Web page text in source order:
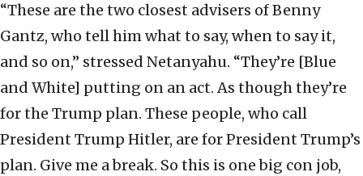
“These are the two closest advisers of Benny
Gantz, who tell him what to say, when to say it,
and so on,” stressed Netanyahu. “They’re [Blue
and White] putting on an act. As though they’re
for the Trump plan. These people, who call
President Trump Hitler, are for President Trump’s
plan. Give me a break. So this is one big con job,